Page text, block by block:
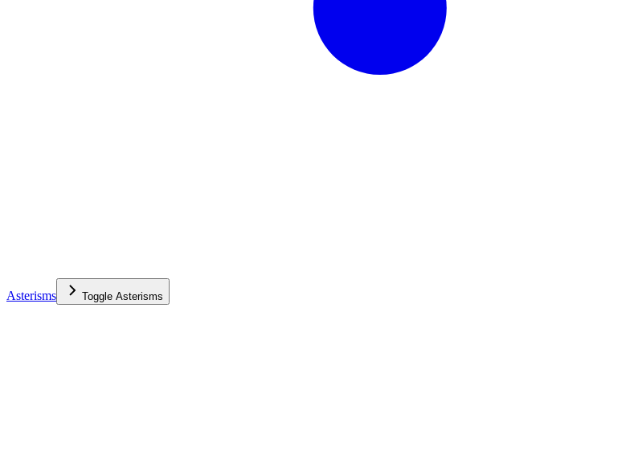
Asterisms Toggle Asterisms